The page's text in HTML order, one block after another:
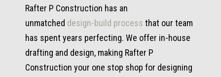
Rafter P Construction has an
unmatched design-build process that our team
has spent years perfecting. We offer in-house
drafting and design, making Rafter P
Construction your one stop shop for designing